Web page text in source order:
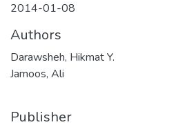
2014-01-08
Authors
Darawsheh, Hikmat Y.
Jamoos, Ali
Publisher